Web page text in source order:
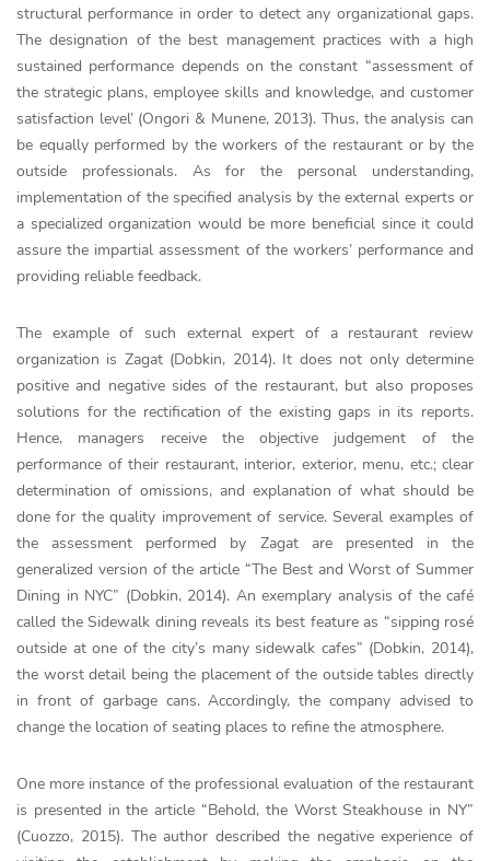
structural performance in order to detect any organizational gaps.
The designation of the best management practices with a high
sustained performance depends on the constant “assessment of
the strategic plans, employee skills and knowledge, and customer
satisfaction level’ (Ongori & Munene, 2013). Thus, the analysis can
be equally performed by the workers of the restaurant or by the
outside professionals. As for the personal understanding,
implementation of the specified analysis by the external experts or
a specialized organization would be more beneficial since it could
assure the impartial assessment of the workers’ performance and
providing reliable feedback.
The example of such external expert of a restaurant review
organization is Zagat (Dobkin, 2014). It does not only determine
positive and negative sides of the restaurant, but also proposes
solutions for the rectification of the existing gaps in its reports.
Hence, managers receive the objective judgement of the
performance of their restaurant, interior, exterior, menu, etc.; clear
determination of omissions, and explanation of what should be
done for the quality improvement of service. Several examples of
the assessment performed by Zagat are presented in the
generalized version of the article “The Best and Worst of Summer
Dining in NYC” (Dobkin, 2014). An exemplary analysis of the café
called the Sidewalk dining reveals its best feature as “sipping rosé
outside at one of the city’s many sidewalk cafes” (Dobkin, 2014),
the worst detail being the placement of the outside tables directly
in front of garbage cans. Accordingly, the company advised to
change the location of seating places to refine the atmosphere.
One more instance of the professional evaluation of the restaurant
is presented in the article “Behold, the Worst Steakhouse in NY”
(Cuozzo, 2015). The author described the negative experience of